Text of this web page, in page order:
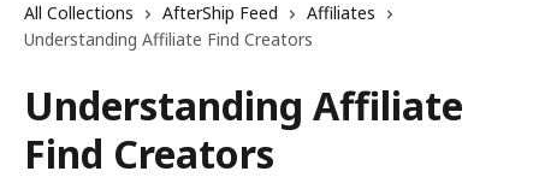
All Collections AfterShip Feed
Affiliates
Understanding Affiliate Find Creators
Understanding Affiliate
Find Creators